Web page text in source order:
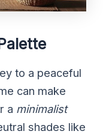
to a peaceful
can make
a minimalist
shades like